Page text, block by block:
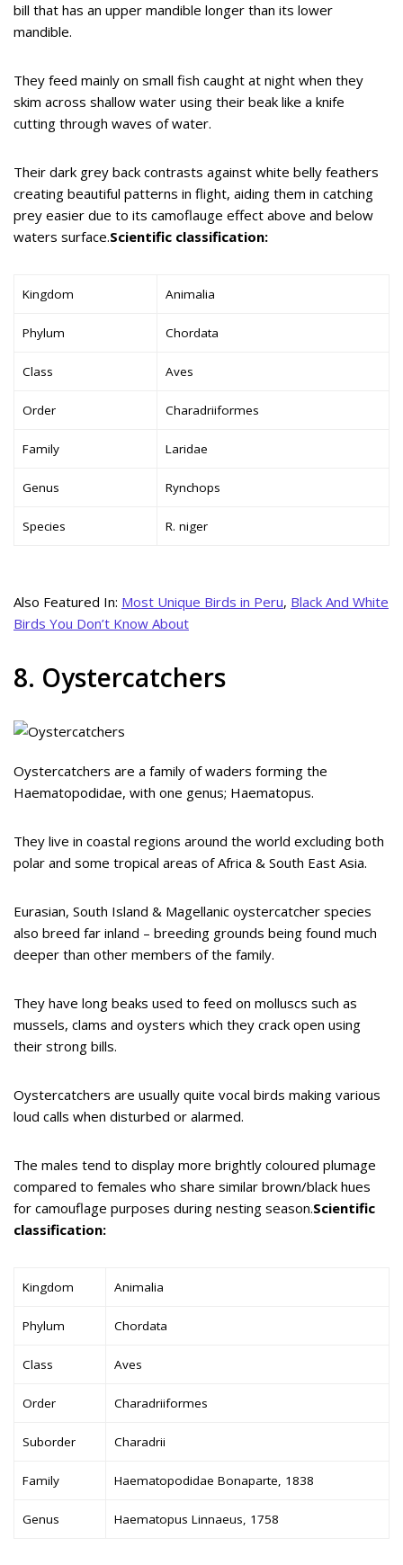
bill that has an upper mandible longer than its lower
mandible.
They feed mainly on small fish caught at night when they
skim across shallow water using their beak like a knife
cutting through waves of water.
Their dark grey back contrasts against white belly feathers
creating beautiful patterns in flight, aiding them in catching
prey easier due to its camoflauge effect above and below
waters surface.Scientific classification:
Kingdom Animalia
Phylum Chordata
Class Aves
Order Charadriiformes
Family Laridae
Genus Rynchops
Species R. niger
Also Featured In: Most Unique Birds in Peru, Black And White
Birds You Don’t Know About
8. Oystercatchers
Oystercatchers are a family of waders forming the
Haematopodidae, with one genus; Haematopus.
They live in coastal regions around the world excluding both
polar and some tropical areas of Africa & South East Asia.
Eurasian, South Island & Magellanic oystercatcher species
also breed far inland – breeding grounds being found much
deeper than other members of the family.
They have long beaks used to feed on molluscs such as
mussels, clams and oysters which they crack open using
their strong bills.
Oystercatchers are usually quite vocal birds making various
loud calls when disturbed or alarmed.
The males tend to display more brightly coloured plumage
compared to females who share similar brown/black hues
for camouflage purposes during nesting season.Scientific
classification:
Kingdom Animalia
Phylum Chordata
Class Aves
Order Charadriiformes
Suborder Charadrii
Family Haematopodidae Bonaparte, 1838
Genus Haematopus Linnaeus, 1758